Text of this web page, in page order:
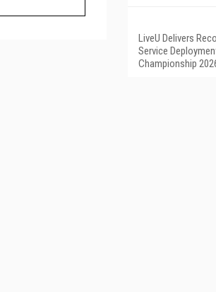
LiveU Delivers
Service
Championship